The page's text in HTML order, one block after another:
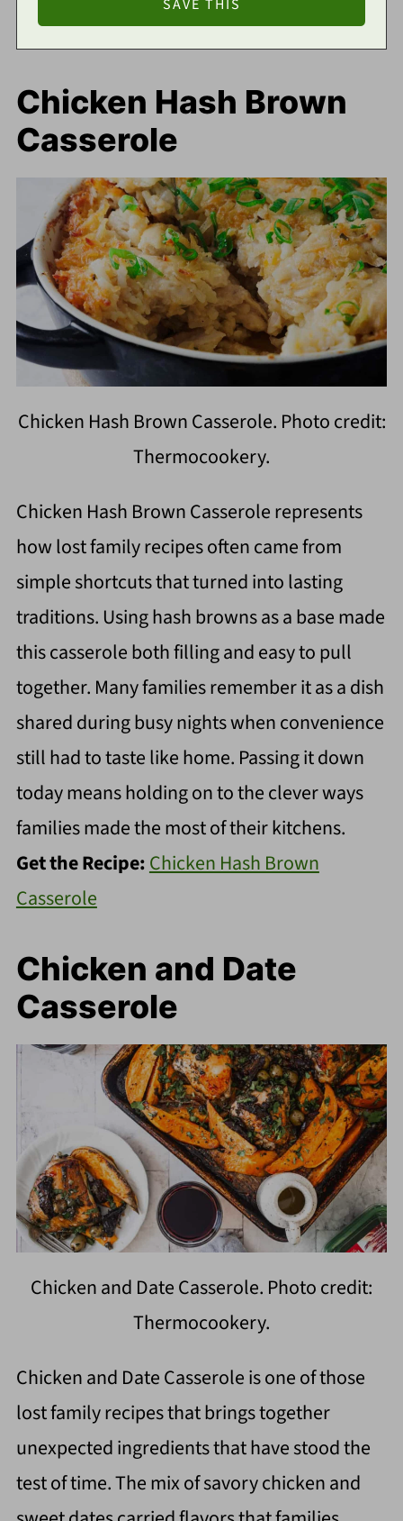
Chicken Hash Brown
Casserole
Chicken Hash Brown Casserole. Photo credit:
Thermocookery.
Chicken Hash Brown Casserole represents
how lost family recipes often came from
simple shortcuts that turned into lasting
traditions. Using hash browns as a base made
this casserole both filling and easy to pull
together. Many families remember it as a dish
shared during busy nights when convenience
still had to taste like home. Passing it down
today means holding on to the clever ways
families made the most of their kitchens.
Get the Recipe:Chicken Hash Brown
Casserole
Chicken and Date
Casserole
Chicken and Date Casserole. Photo credit:
Thermocookery.
Chicken and Date Casserole is one of those
lost family recipes that brings together
unexpected ingredients that have stood the
test of time. The mix of savory chicken and